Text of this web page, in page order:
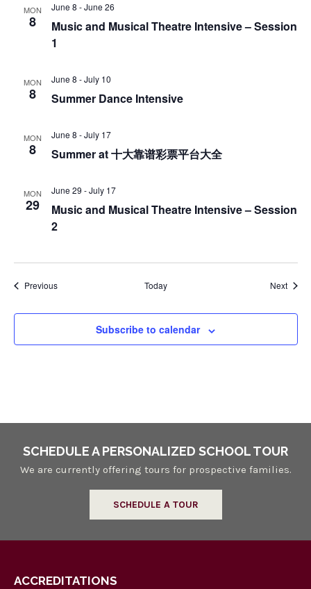
MON
8
Music and Musical Theatre Intensive – Session
1
June 8 -June 26
MON
8 Summer Dance Intensive
June 8 -July 10
MON
8 Summer at 十大靠谱彩票平台大全
June 8 -July 17
MON
29
Music and Musical Theatre Intensive – Session
2
June 29 -July 17
PreviousEvents Today Next
Subscribe to calendar
SCHEDULE A PERSONALIZED SCHOOL TOUR
We are currently offering tours for prospective families.
SCHEDULE A TOUR
ACCREDITATIONS